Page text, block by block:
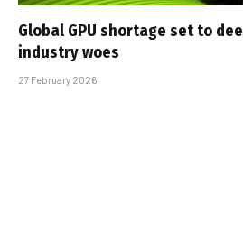
Global GPU shortage set to
industry woes
27 February 2026